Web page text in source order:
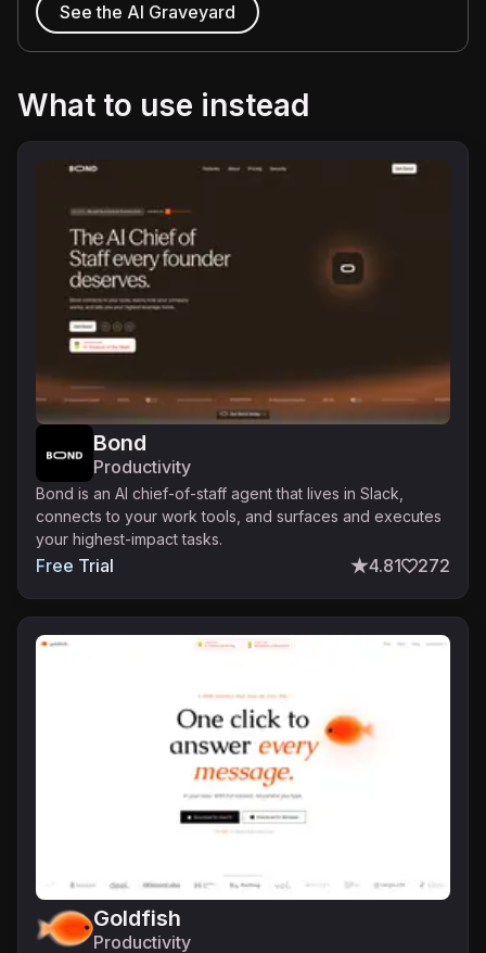
See the AI Graveyard
What to use instead
Bond
Productivity
Bond is an AI chief-of-staff agent that lives in Slack,
connects to your work tools, and surfaces and executes
your highest-impact tasks.
Free Trial 4.81 272
Goldfish
Productivity